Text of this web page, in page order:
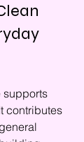
supports
contributes